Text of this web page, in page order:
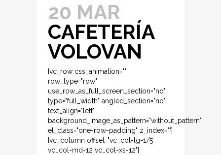
20 MAR
CAFETERÍA
VOLOVAN
[vc_row css_animation=""
row_type="row"
use_row_as_full_screen_section="no"
type="full_width" angled_section="no"
text_align="left"
background_image_as_pattern="without_pattern"
el_class="one-row-padding" z_index=""]
[vc_column offset="vc_col-lg-1/5
vc_col-md-12 vc_col-xs-12"]